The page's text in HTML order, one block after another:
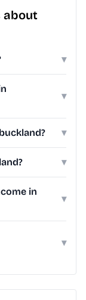
about
▾
▾
▾
▾
in
▾
▾